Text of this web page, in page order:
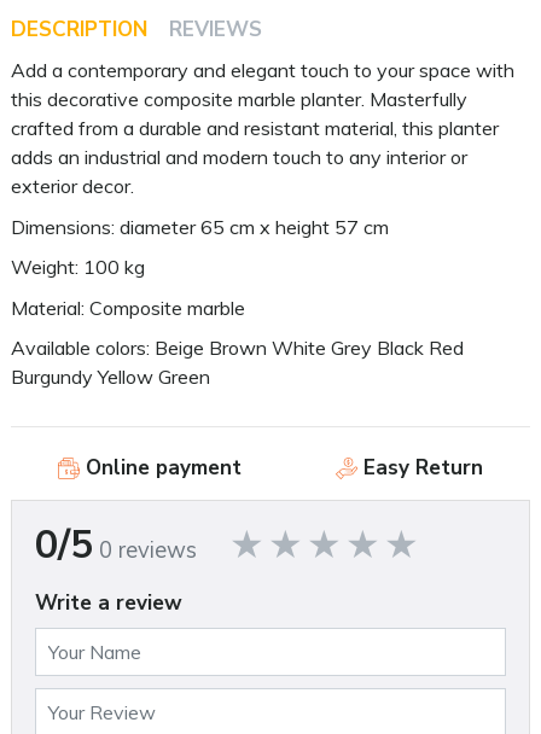
DESCRIPTION REVIEWS
Add a contemporary and elegant touch to your space with
this decorative composite marble planter. Masterfully
crafted from a durable and resistant material, this planter
adds an industrial and modern touch to any interior or
exterior decor.
Dimensions: diameter 65 cm x height 57 cm
Weight: 100 kg
Material: Composite marble
Available colors: Beige Brown White Grey Black Red
Burgundy Yellow Green
Online payment Easy Return
0/5 0 reviews
Write a review